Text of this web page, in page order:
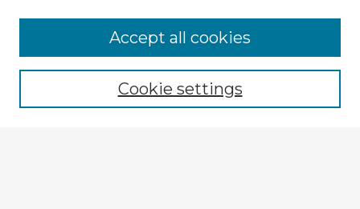
Enter search terms:
Cookie settings
Accept all cookies